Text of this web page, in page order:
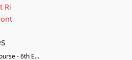
Ri
- 6th E...